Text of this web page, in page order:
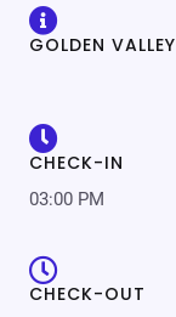
GOLDEN
CHECK-IN
03:00 PM
CHECK-OUT